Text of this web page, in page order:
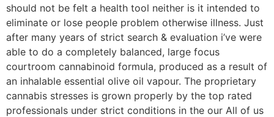
should not be felt a health tool neither is it intended to
eliminate or lose people problem otherwise illness. Just
after many years of strict search & evaluation i’ve were
able to do a completely balanced, large focus
courtroom cannabinoid formula, produced as a result of
an inhalable essential olive oil vapour. The proprietary
cannabis stresses is grown properly by the top rated
professionals under strict conditions in the our All of us